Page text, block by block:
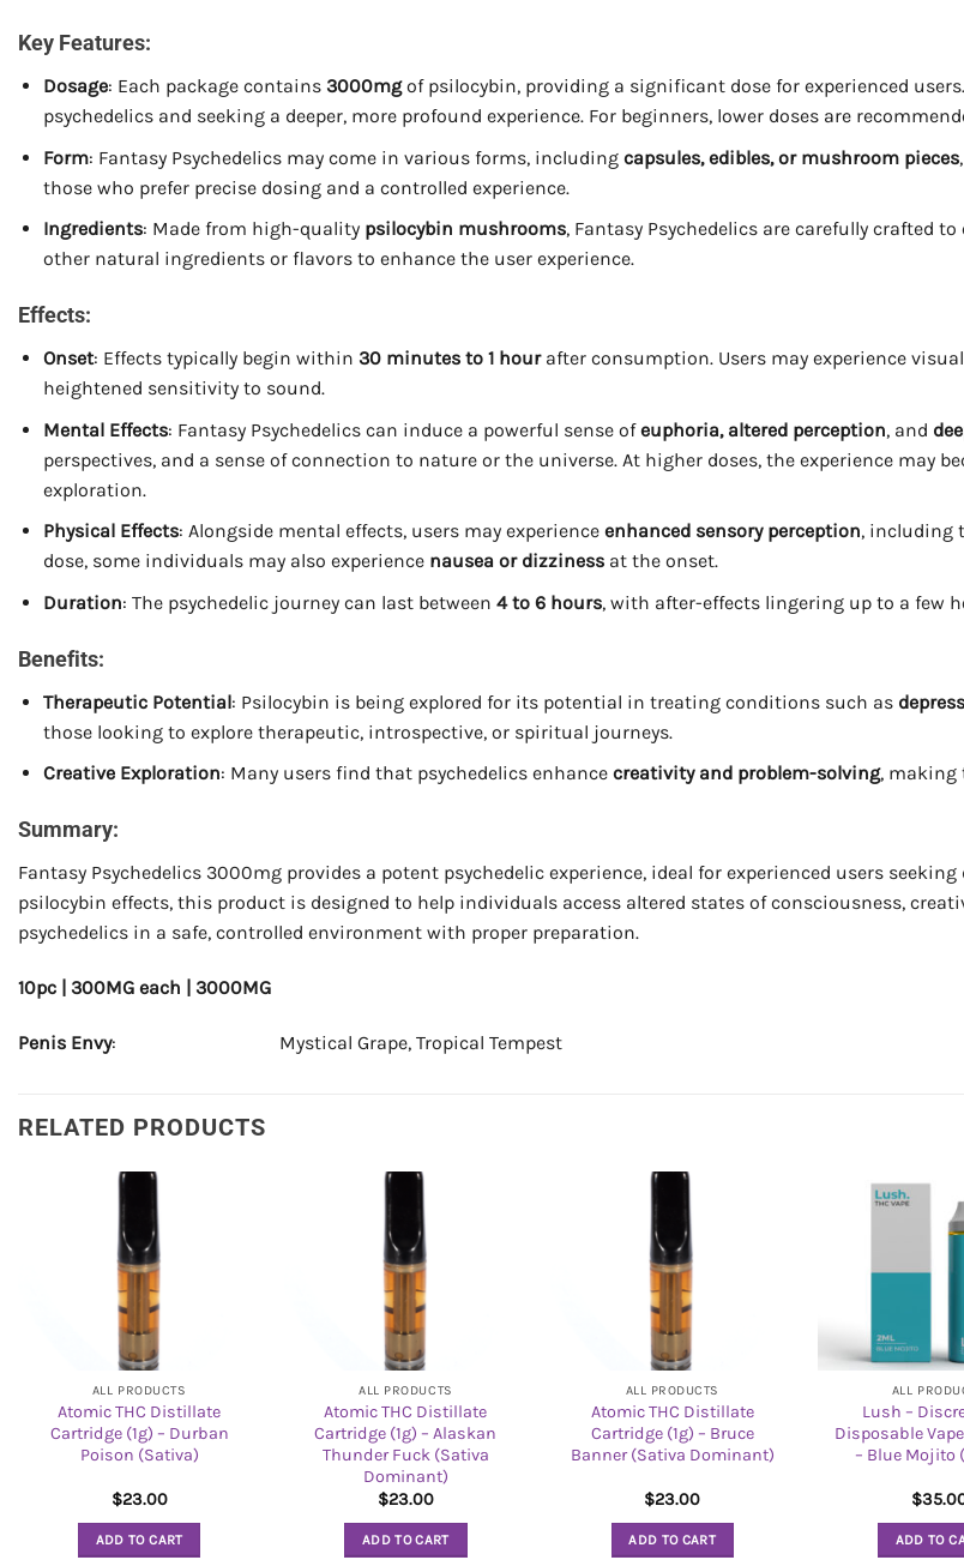
Key Features:
Dosage: Each package contains 3000mgof psilocybin, providing a significant dose for experienced
psychedelics and seeking a deeper, more profound experience. For beginners, lower doses are
Form: Fantasy Psychedelics may come in various forms, including capsules, edibles, or mushroom pieces
those who prefer precise dosing and a controlled experience.
Ingredients: Made from high-quality psilocybin mushrooms, Fantasy Psychedelics are carefully crafted
other natural ingredients or flavors to enhance the user experience.
Effects:
Onset: Effects typically begin within 30 minutes to 1 hourafter consumption. Users may experience
heightened sensitivity to sound.
Mental Effects: Fantasy Psychedelics can induce a powerful sense ofeuphoria, altered perception, and
perspectives, and a sense of connection to nature or the universe. At higher doses, the experience may
exploration.
Physical Effects: Alongside mental effects, users may experience enhanced sensory perception, including
dose, some individuals may also experience nausea or dizzinessat the onset.
Duration: The psychedelic journey can last between 4 to 6 hours, with after-effects lingering up to a few
Benefits:
Therapeutic Potential: Psilocybin is being explored for its potential in treating conditions such as
those looking to explore therapeutic, introspective, or spiritual journeys.
Creative Exploration: Many users find that psychedelics enhance creativity and problem-solving, making
Summary:
Fantasy Psychedelics 3000mg provides a potent psychedelic experience, ideal for experienced users
psilocybin effects, this product is designed to help individuals access altered states of consciousness,
psychedelics in a safe, controlled environment with proper preparation.
10pc | 300MG each | 3000MG
Penis Envy: Mystical Grape, Tropical Tempest
RELATED PRODUCTS
ALL PRODUCTS
Atomic THC Distillate
Cartridge (1g) – Durban
Poison (Sativa)
$23.00
ADD TO CART
ALL PRODUCTS
Atomic THC Distillate
Cartridge (1g) – Alaskan
Thunder Fuck (Sativa
Dominant)
$23.00
ADD TO CART
ALL PRODUCTS
Atomic THC Distillate
Cartridge (1g) – Bruce
Banner (Sativa Dominant)
$23.00
ADD TO CART
ALL
Lush –
Disposable
– Blue Mojito
$
ADD TO